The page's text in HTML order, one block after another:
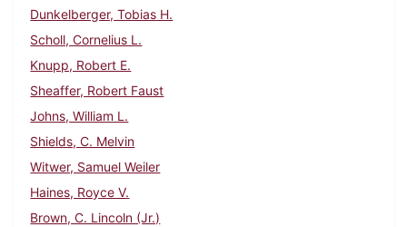
Dunkelberger, Tobias H.
Scholl, Cornelius L.
Knupp, Robert E.
Sheaffer, Robert Faust
Johns, William L.
Shields, C. Melvin
Witwer, Samuel Weiler
Haines, Royce V.
Brown, C. Lincoln (Jr.)